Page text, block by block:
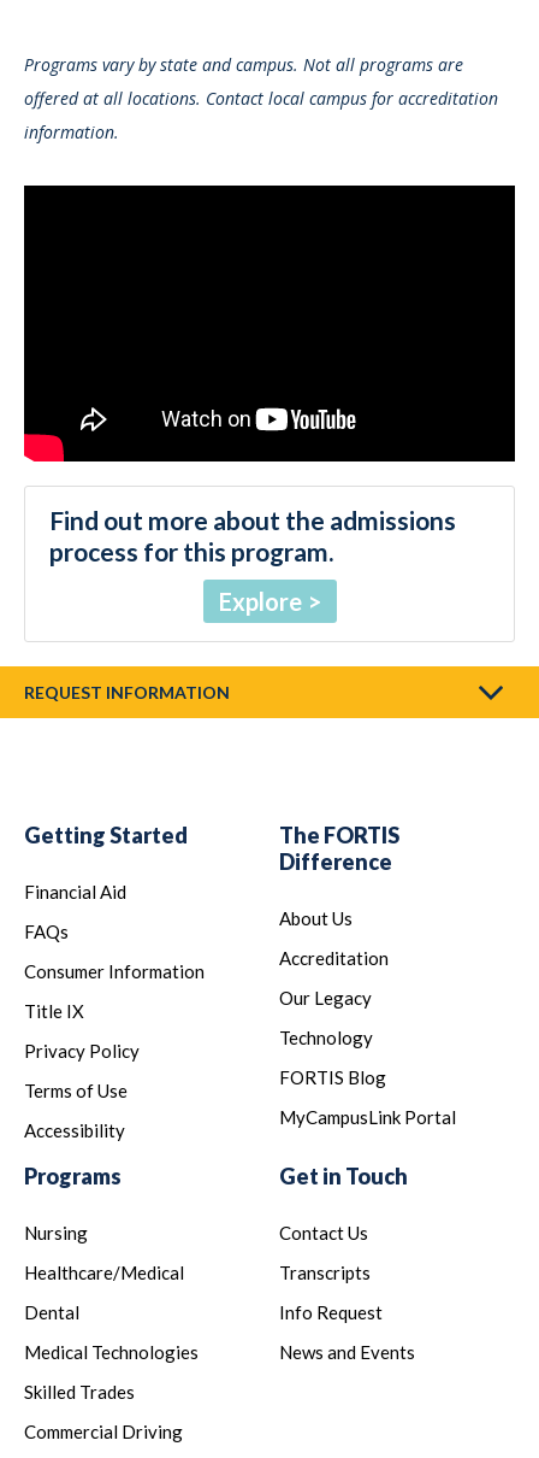
Programs vary by state and campus. Not all programs are
offered at all locations. Contact local campus for accreditation
information.
Find out more about the admissions
process for this program.
Explore
REQUEST INFORMATION
Getting Started
Financial Aid
FAQs
Consumer Information
Title IX
Privacy Policy
Terms of Use
Accessibility
The FORTIS
Difference
About Us
Accreditation
Our Legacy
Technology
FORTIS Blog
MyCampusLink Portal
Programs
Nursing
Healthcare/Medical
Dental
Medical Technologies
Skilled Trades
Commercial Driving
Get in Touch
Contact Us
Transcripts
Info Request
News and Events